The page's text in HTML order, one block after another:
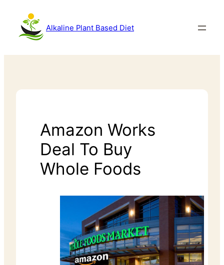
Alkaline Plant Based Diet
Amazon Works
Deal To Buy
Whole Foods